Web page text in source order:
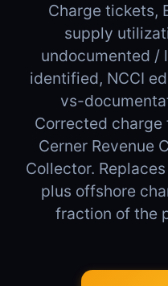
Charge tickets,
supply
undocumented /
identified, NCCI
vs-
Corrected charge
Cerner Revenue
Collector.
plus offshore
fraction of the